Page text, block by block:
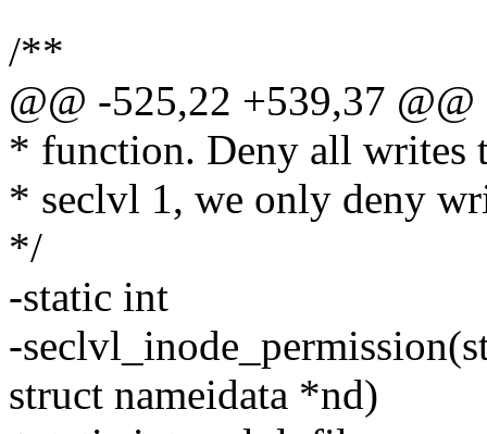
/**
@@ -525,22 +539,37 @@
* function. Deny all writes
* seclvl 1, we only deny
*/
-static int
-
struct nameidata *nd)